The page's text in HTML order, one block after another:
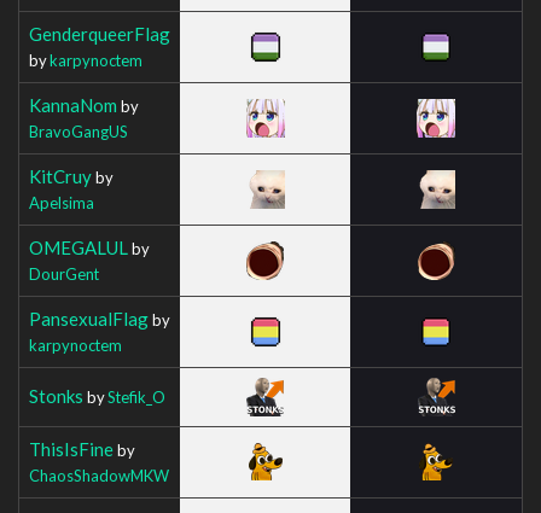
GenderqueerFlag
bykarpynoctem
KannaNom by
BravoGangUS
KitCruyby
Apelsima
OMEGALUL by
DourGent
PansexualFlagby
karpynoctem
Stonks byStefik_O
ThisIsFineby
ChaosShadowMKW